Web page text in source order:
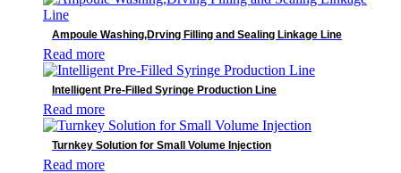
Ampoule Washing,Drving Filling and Sealing Linkage Line
Read more
Intelligent Pre-Filled Syringe Production Line
Read more
Turnkey Solution for Small Volume Injection
Read more